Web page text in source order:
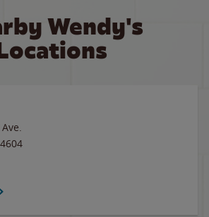
Wendy's